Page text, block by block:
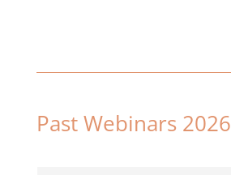
Past Webinars 2026